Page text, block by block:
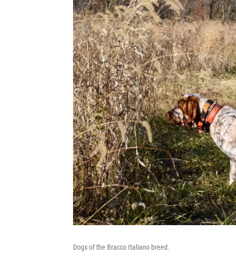
Dogs of the Bracco Italiano breed.